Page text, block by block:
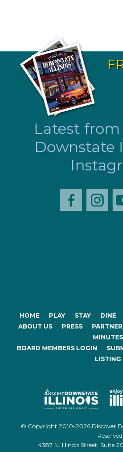
Latest from
Downstate
HOME PLAY STAY DINE
ABOUT US
PRESS
MINUTES
BOARD MEMBERS LOGIN
LISTING
© Copyright 2010-2026 Discover
Reserved.
4387 N. Illinois Street, Suite